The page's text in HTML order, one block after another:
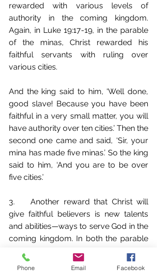
rewarded with various levels of
authority in the coming kingdom.
Again, in Luke 19:17-19, in the parable
of the minas, Christ rewarded his
faithful servants with ruling over
various cities.
And the king said to him, ‘Well done,
good slave! Because you have been
faithful in a very small matter, you will
have authority over ten cities.’ Then the
second one came and said, ‘Sir, your
mina has made five minas.’ So the king
said to him, ‘And you are to be over
five cities.’
3.	Another reward that Christ will
give faithful believers is new talents
and abilities—ways to serve God in the
coming kingdom. In both the parable
parable of the talents (Matt 25:14-30),
Phone Email Facebook